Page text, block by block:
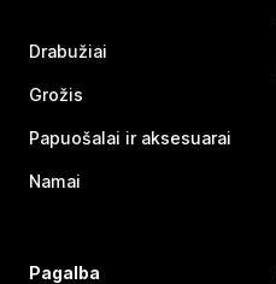
Drabužiai
Grožis
Papuošalai ir aksesuarai
Namai
Pagalba